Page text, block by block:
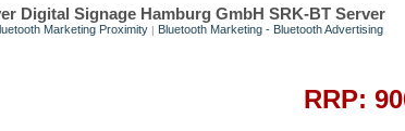
Digital Signage Hamburg GmbH SRK-BT Server
Marketing Proximity| Bluetooth Marketing - Bluetooth Advertising
RRP: